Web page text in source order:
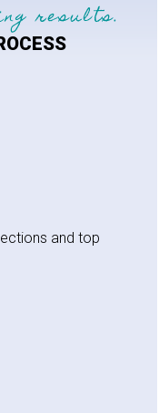
results.
and top